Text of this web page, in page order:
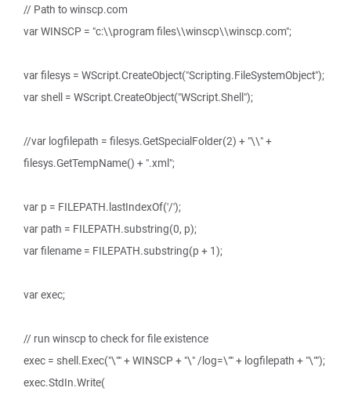
// Path to winscp.com
var WINSCP = "c:\\program files\\winscp\\winscp.com";
var filesys = WScript.CreateObject("Scripting.FileSystemObject");
var shell = WScript.CreateObject("WScript.Shell");
//var logfilepath = filesys.GetSpecialFolder(2) + "\\" +
filesys.GetTempName() + ".xml";
var p = FILEPATH.lastIndexOf('/');
var path = FILEPATH.substring(0, p);
var filename = FILEPATH.substring(p + 1);
var exec;
// run winscp to check for file existence
exec = shell.Exec("\"" + WINSCP + "\" /log=\"" + logfilepath + "\"");
exec.StdIn.Write(